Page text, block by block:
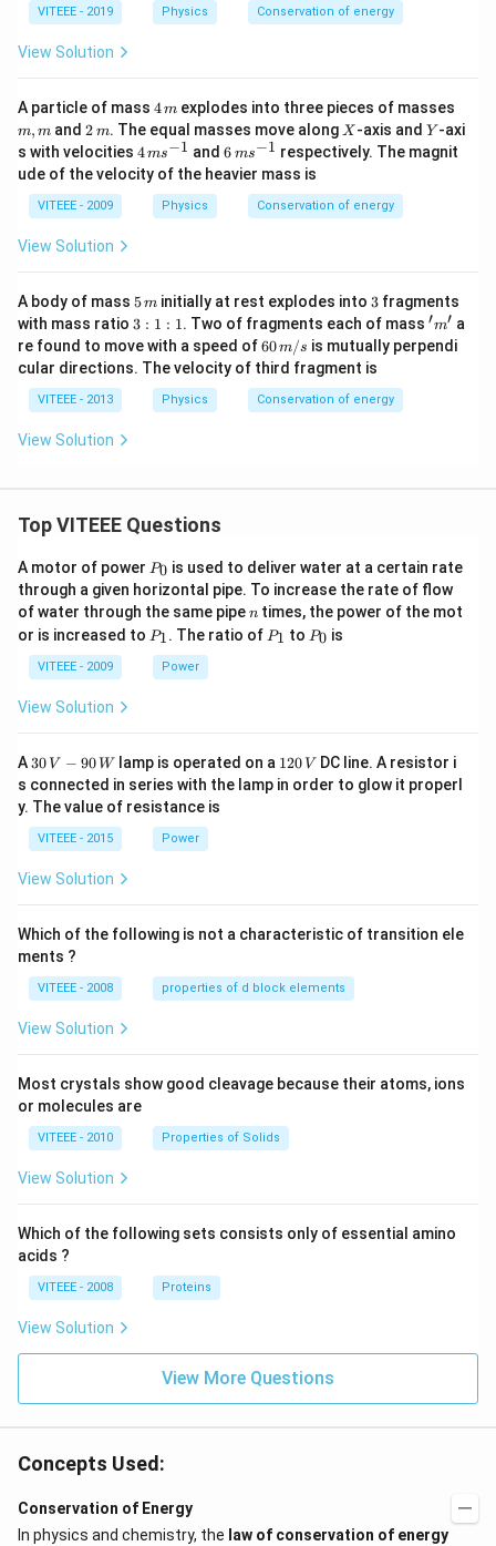
}
^
}
VITEEE - 2019 Physics Conservation of energy
View Solution
A particle of mass 4
\,
m
4m explodes into three pieces of masses
m
m, m and2
\,
m
2 m. The equal masses move along X
X -axis and Y
Y -axi
s with velocities 4
\,
m
4ms−1 and6
\,
m
6 ms−1 respectively. The magnit
ude of the velocity of the heavier mass is
VITEEE - 2009 Physics Conservation of energy
View Solution
A body of mass 5
\,
m
5m initially at rest explodes into3
3 fragments
with mass ratio 3
:
1
:
3 : 1 : 1. Two of fragments each of mass 'm'
′m′ a
re found to move with a speed of60
\,
m/
s
60m/s is mutually perpendi
cular directions. The velocity of third fragment is
VITEEE - 2013 Physics Conservation of energy
View Solution
Top VITEEE Questions
A motor of power P
0
P0 is used to deliver water at a certain rate
through a given horizontal pipe. To increase the rate of flow
of water through the same pipen
n times, the power of the mot
or is increased to P
P1. The ratio of P
P1 to P
P0 is
VITEEE - 2009 Power
View Solution
A 30
\,
V
-9
0
\,
30 V − 90 Wlamp is operated on a 1
2
0
120 V DC line. A resistor i
s connected in series with the lamp in order to glow it properl
y. The value of resistance is
VITEEE - 2015 Power
View Solution
Which of the following is not a characteristic of transition ele
ments ?
VITEEE - 2008 properties of d block elements
View Solution
Most crystals show good cleavage because their atoms, ions
or molecules are
VITEEE - 2010 Properties of Solids
View Solution
Which of the following sets consists only of essential amino
acids ?
VITEEE - 2008 Proteins
View Solution
View More Questions
Concepts Used:
Conservation of Energy
In physics and chemistry, the law of conservation of energy